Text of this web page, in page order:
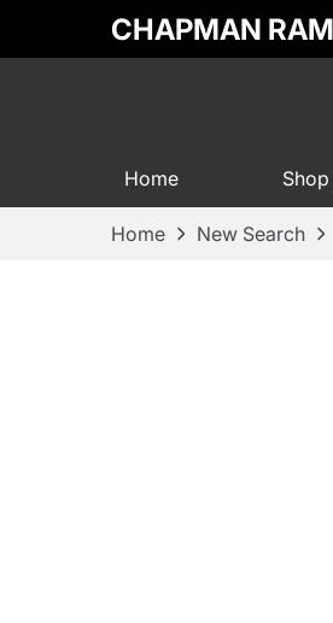
CHAPMAN RAM
Home
Home New Search